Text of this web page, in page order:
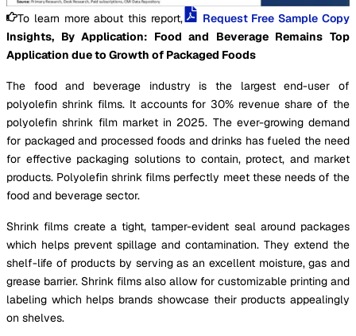
To learn more about this report,
Request Free Sample Copy
Insights, By Application: Food and Beverage Remains Top
Application due to Growth of Packaged Foods
The food and beverage industry is the largest end-user of
polyolefin shrink films. It accounts for 30% revenue share of the
polyolefin shrink film market in 2025. The ever-growing demand
for packaged and processed foods and drinks has fueled the need
for effective packaging solutions to contain, protect, and market
products. Polyolefin shrink films perfectly meet these needs of the
food and beverage sector.
Shrink films create a tight, tamper-evident seal around packages
which helps prevent spillage and contamination. They extend the
shelf-life of products by serving as an excellent moisture, gas and
grease barrier. Shrink films also allow for customizable printing and
labeling which helps brands showcase their products appealingly
on shelves.